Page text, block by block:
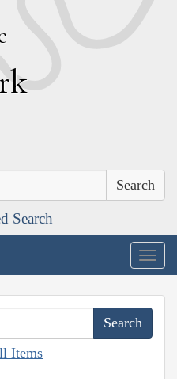
Search
Items